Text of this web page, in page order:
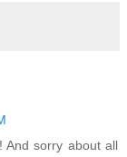
And sorry about all